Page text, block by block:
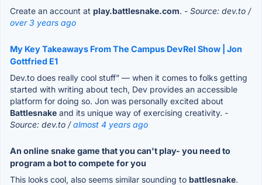
Create an account at play.battlesnake.com. - Source: dev.to /
over 3 years ago
My Key Takeaways From The Campus DevRel Show | Jon
Gottfried E1
Dev.to does really cool stuff” — when it comes to folks getting
started with writing about tech, Dev provides an accessible
platform for doing so. Jon was personally excited about
Battlesnake and its unique way of exercising creativity. -
Source: dev.to /almost 4 years ago
An online snake game that you can't play- you need to
program a bot to compete for you
This looks cool, also seems similar sounding to battlesnake.